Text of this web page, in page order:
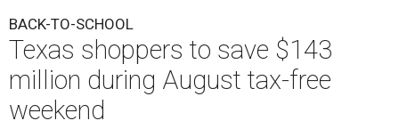
BACK-TO-SCHOOL
Texas shoppers to save $143
million during August tax-free
weekend